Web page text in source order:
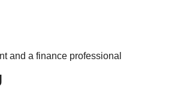
and a finance professional